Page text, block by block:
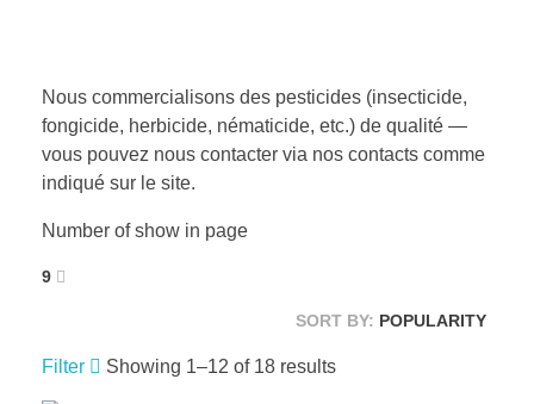
Nous commercialisons des pesticides (insecticide,
fongicide, herbicide, nématicide, etc.) de qualité —
vous pouvez nous contacter via nos contacts comme
indiqué sur le site.
Number of show in page
9
SORT BY: POPULARITY
Filter Showing 1–12 of 18 results